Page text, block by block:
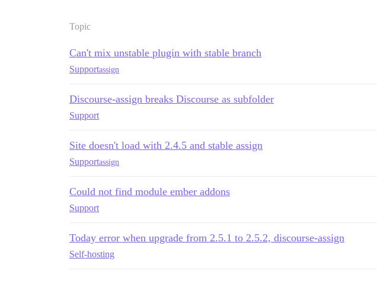
Topic
Can't mix unstable plugin with stable branch
Supportassign
Discourse-assign breaks Discourse as subfolder
Support
Site doesn't load with 2.4.5 and stable assign
Supportassign
Could not find module ember addons
Support
Today error when upgrade from 2.5.1 to 2.5.2, discourse-assign
Self-hosting